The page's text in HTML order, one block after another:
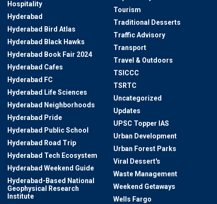
Hospitality
Hyderabad
Hyderabad Bird Atlas
Hyderabad Black Hawks
Hyderabad Book Fair 2024
Hyderabad Cafes
Hyderabad FC
Hyderabad Life Sciences
Hyderabad Neighborhoods
Hyderabad Pride
Hyderabad Public School
Hyderabad Road Trip
Hyderabad Tech Ecosystem
Hyderabad Weekend Guide
Hyderabad-Based National
Geophysical Research
Institute
Tourism
Traditional Desserts
Traffic Advisory
Transport
Travel & Outdoors
TSICCC
TSRTC
Uncategorized
Updates
UPSC Topper IAS
Urban Development
Urban Forest Parks
Viral Dessert's
Waste Management
Weekend Getaways
Wells Fargo